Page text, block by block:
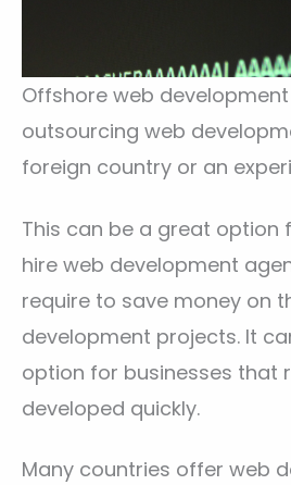
Offshore web
outsourcing web
foreign country or an
This can be a great option
hire web development
require to save money on
development projects. It
option for businesses that
developed quickly.
Many countries offer web